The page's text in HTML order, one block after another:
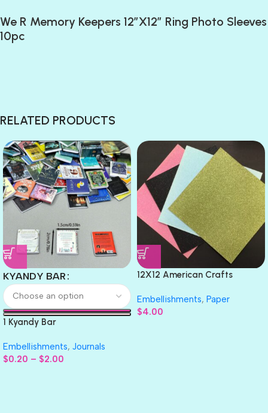
We R Memory Keepers 12″X12″ Ring Photo Sleeves
10pc
RELATED PRODUCTS
KYANDY BAR
1 Kyandy Bar
Embellishments, Journals
$0.20 – $2.00
12X12 American Crafts
Embellishments, Paper
$4.00